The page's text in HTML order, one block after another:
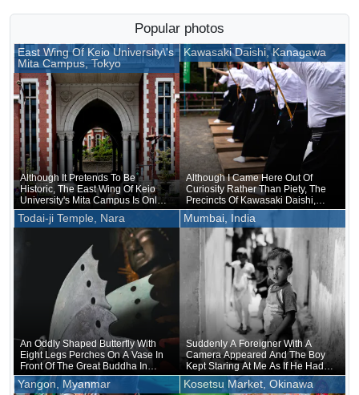
Popular photos
East Wing Of Keio University\'s
Mita Campus, Tokyo
Although It Pretends To Be
Historic, The East Wing Of Keio
University's Mita Campus Is Only
About 20 Years Old
Kawasaki Daishi, Kanagawa
Although I Came Here Out Of
Curiosity Rather Than Piety, The
Precincts Of Kawasaki Daishi,
Where The Unveiling Of
Treasured Buddhist Image Was
Being Held, Were Unusually
Crowded
Todai-ji Temple, Nara
An Oddly Shaped Butterfly With
Eight Legs Perches On A Vase In
Front Of The Great Buddha In
Nara
Mumbai, India
Suddenly A Foreigner With A
Camera Appeared And The Boy
Kept Staring At Me As If He Had
Forgotten That He Was Naked
Underneath
Yangon, Myanmar Kosetsu Market, Okinawa